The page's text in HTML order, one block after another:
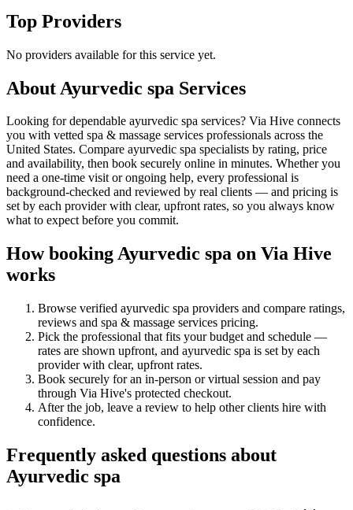
Top Providers
No providers available for this service yet.
About Ayurvedic spa Services
Looking for dependable ayurvedic spa services? Via Hive connects
you with vetted spa & massage services professionals across the
United States. Compare ayurvedic spa specialists by rating, price
and availability, then book securely online in minutes. Whether you
need a one-time visit or ongoing help, every professional is
background-checked and reviewed by real clients — and pricing is
set by each provider with clear, upfront rates, so you always know
what to expect before you commit.
How bookingAyurvedic spa on Via Hive
works
Browse verified ayurvedic spa providers and compare ratings,
reviews and spa & massage services pricing.
Pick the professional that fits your budget and schedule —
rates are shown upfront, and ayurvedic spa is set by each
provider with clear, upfront rates.
Book securely for an in-person or virtual session and pay
through Via Hive's protected checkout.
After the job, leave a review to help other clients hire with
confidence.
Frequently asked questions about
Ayurvedic spa